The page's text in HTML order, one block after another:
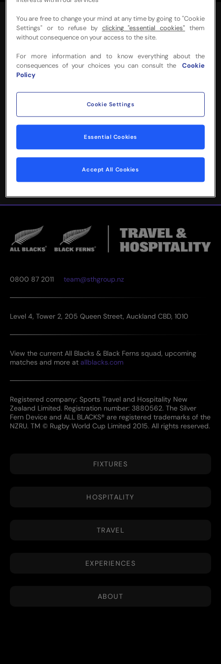
NEED MORE INFO
OR HELP WITH
YOUR BOOKING?
we'll be in touch!
0800 87 2011 team@sthgroup.nz
Level 4, Tower 2, 205 Queen Street, Auckland CBD, 1010
View the current All Blacks & Black Ferns squad, upcoming
matches and more at allblacks.com
Registered company: Sports Travel and Hospitality New
Zealand Limited. Registration number: 3880562. The Silver
Fern Device and ALL BLACKS® are registered trademarks of the
NZRU. TM © Rugby World Cup Limited 2015. All rights reserved.
FIXTURES
HOSPITALITY
TRAVEL
EXPERIENCES
ABOUT
You are free to change your mind at any time by going to "Cookie
Settings" or to refuse by clicking "essential cookies" them
without consequence on your access to the site.
For more information and to know everything about the
consequences of your choices you can consult the
Cookie
Policy
Cookie Settings
Essential Cookies
Accept All Cookies